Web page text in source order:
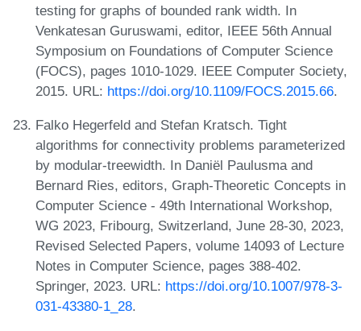
testing for graphs of bounded rank width. In
Venkatesan Guruswami, editor, IEEE 56th Annual
Symposium on Foundations of Computer Science
(FOCS), pages 1010-1029. IEEE Computer Society,
2015. URL: https://doi.org/10.1109/FOCS.2015.66.
Falko Hegerfeld and Stefan Kratsch. Tight
algorithms for connectivity problems parameterized
by modular-treewidth. In Daniël Paulusma and
Bernard Ries, editors, Graph-Theoretic Concepts in
Computer Science - 49th International Workshop,
WG 2023, Fribourg, Switzerland, June 28-30, 2023,
Revised Selected Papers, volume 14093 of Lecture
Notes in Computer Science, pages 388-402.
Springer, 2023. URL: https://doi.org/10.1007/978-3-
031-43380-1_28.